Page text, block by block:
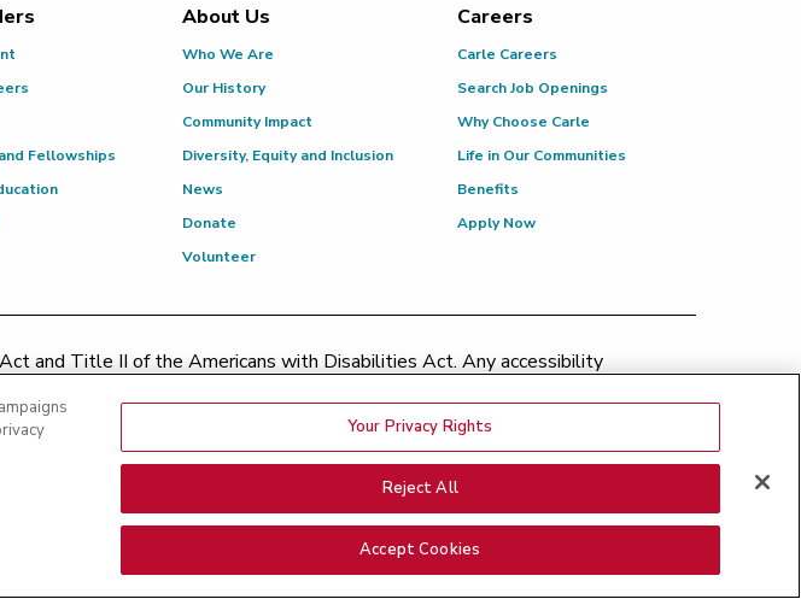
Fellowships
About Us
Who We Are
Our History
Community Impact
Diversity, Equity and Inclusion
News
Donate
Volunteer
Careers
Carle Careers
Search Job Openings
Why Choose Carle
Life in Our Communities
Benefits
Apply Now
and Title II of the Americans with Disabilities Act. Any accessibility
|Price Transparency
Rights Against Surprise Medical Bills|Good Faith Estimate
- Richland
Price Transparency - Proctor
Your Privacy Rights
Reject All
Accept Cookies